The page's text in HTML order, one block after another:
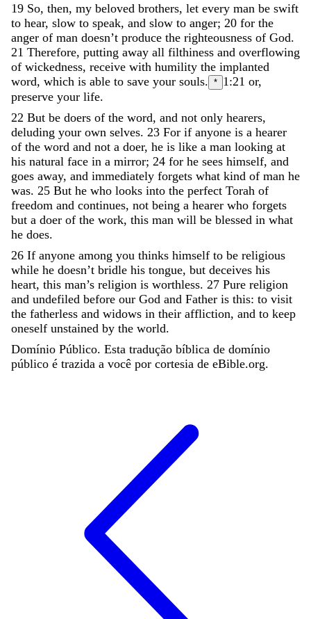
19 So, then, my beloved brothers, let every man be swift
to hear, slow to speak, and slow to anger; 20 for the
anger of man doesn’t produce the righteousness of God.
21 Therefore, putting away all filthiness and overflowing
of wickedness, receive with humility the implanted
word, which is able to save your souls. * 1:21 or,
preserve your life.
22 But be doers of the word, and not only hearers,
deluding your own selves. 23 For if anyone is a hearer
of the word and not a doer, he is like a man looking at
his natural face in a mirror; 24 for he sees himself, and
goes away, and immediately forgets what kind of man he
was. 25 But he who looks into the perfect Torah of
freedom and continues, not being a hearer who forgets
but a doer of the work, this man will be blessed in what
he does.
26 If anyone among you thinks himself to be religious
while he doesn’t bridle his tongue, but deceives his
heart, this man’s religion is worthless. 27 Pure religion
and undefiled before our God and Father is this: to visit
the fatherless and widows in their affliction, and to keep
oneself unstained by the world.
Domínio Público. Esta tradução bíblica de domínio
público é trazida a você por cortesia de eBible.org.